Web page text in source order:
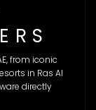
from iconic
in Ras Al
directly